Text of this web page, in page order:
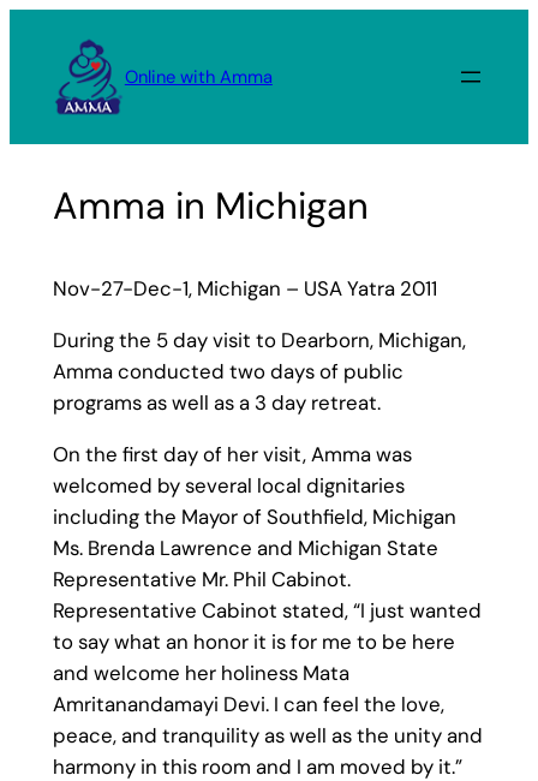
content
Online with Amma
Amma in Michigan
Nov-27-Dec-1, Michigan – USA Yatra 2011
During the 5 day visit to Dearborn, Michigan,
Amma conducted two days of public
programs as well as a 3 day retreat.
On the first day of her visit, Amma was
welcomed by several local dignitaries
including the Mayor of Southfield, Michigan
Ms. Brenda Lawrence and Michigan State
Representative Mr. Phil Cabinot.
Representative Cabinot stated, “I just wanted
to say what an honor it is for me to be here
and welcome her holiness Mata
Amritanandamayi Devi. I can feel the love,
peace, and tranquility as well as the unity and
harmony in this room and I am moved by it.”